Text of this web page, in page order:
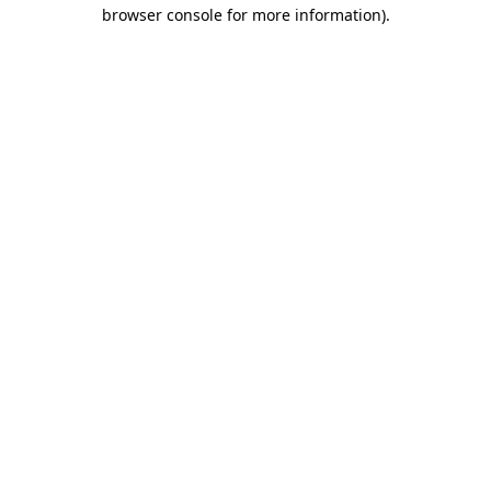
browser console for more information).